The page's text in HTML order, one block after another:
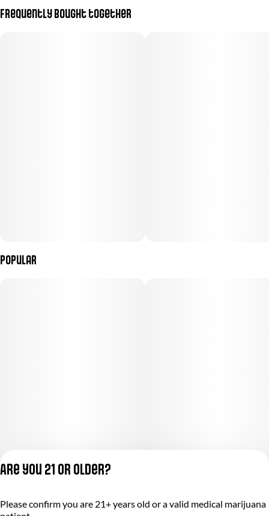
Frequently bought together
Popular
Privacy Policy
Are you 21 or older?
Please confirm you are 21+ years old or a valid medical marijuana